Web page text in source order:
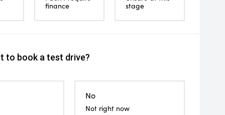
finance
stage
to book a test drive?
No
Not right now